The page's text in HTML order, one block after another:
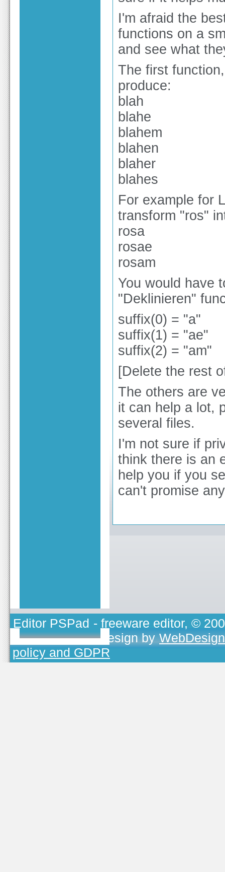
I'm afraid the
functions on a
and see what
The first
produce:
blah
blahe
blahem
blahen
blaher
blahes
For example for
transform "ros"
rosa
rosae
rosam
You would have
"Deklinieren"
suffix(0) = "a"
suffix(1) = "ae"
suffix(2) = "am"
[Delete the rest
The others are
it can help a lot,
several files.
I'm not sure if
think there is an
help you if you
can't promise
Editor PSPad - freeware editor, ©
TOJEONO.CZ, design by
policy and GDPR